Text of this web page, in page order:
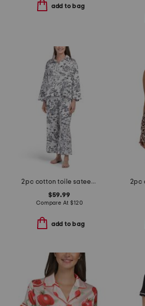
add to bag
2pc cotton toile sateen notch collar pajama top and pants set
$59.99
Compare At$120
add to bag